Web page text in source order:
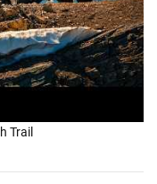
Trail